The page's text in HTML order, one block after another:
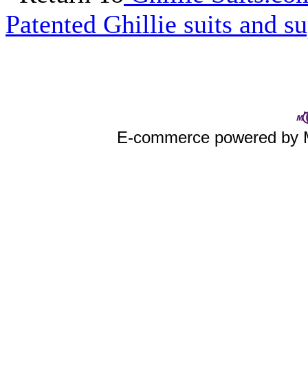
Patented Ghillie suits and
E-commerce powered